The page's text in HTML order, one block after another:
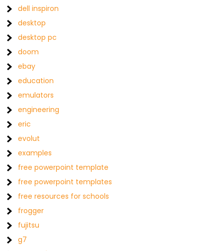
dell inspiron
desktop
desktop pc
doom
ebay
education
emulators
engineering
eric
evolut
examples
free powerpoint template
free powerpoint templates
free resources for schools
frogger
fujitsu
g7